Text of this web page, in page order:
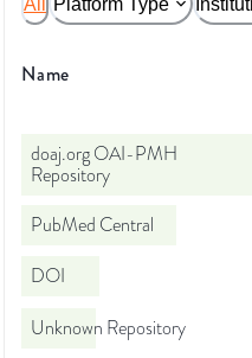
Name
doaj.org OAI-PMH
Repository
PubMed Central
DOI
Unknown Repository